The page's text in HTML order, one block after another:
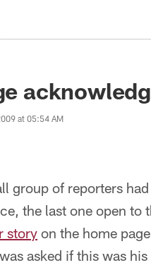
at 05:54 AM
group of reporters
the last one open to
story on the home
asked if this was